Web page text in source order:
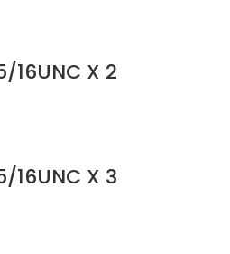
16UNC X 2
16UNC X 3